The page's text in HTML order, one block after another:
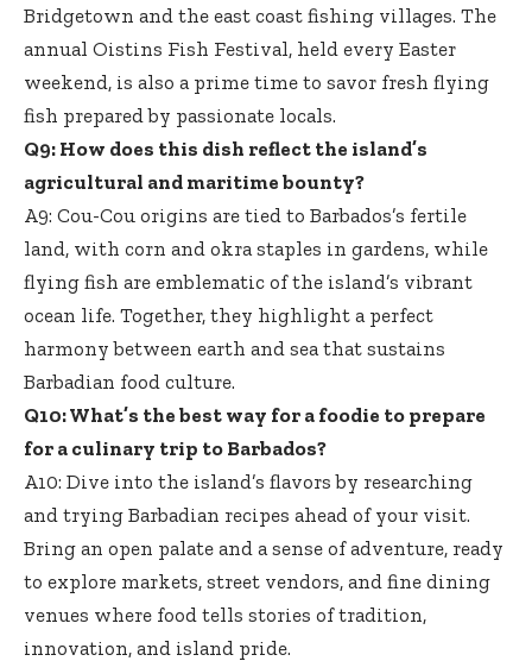
Bridgetown and the east coast fishing villages. The
annual Oistins Fish Festival, held every Easter
weekend, is also a prime time to savor fresh flying
fish prepared by passionate locals.
Q9: How does this dish reflect the island’s
agricultural and maritime bounty?
A9: Cou-Cou origins are tied to Barbados’s fertile
land, with corn and okra staples in gardens, while
flying fish are emblematic of the island’s vibrant
ocean life. Together, they highlight a perfect
harmony between earth and sea that sustains
Barbadian food culture.
Q10: What’s the best way for a foodie to prepare
for a culinary trip to Barbados?
A10: Dive into the island’s flavors by researching
and trying Barbadian recipes ahead of your visit.
Bring an open palate and a sense of adventure, ready
to explore markets, street vendors, and fine dining
venues where food tells stories of tradition,
innovation, and island pride.